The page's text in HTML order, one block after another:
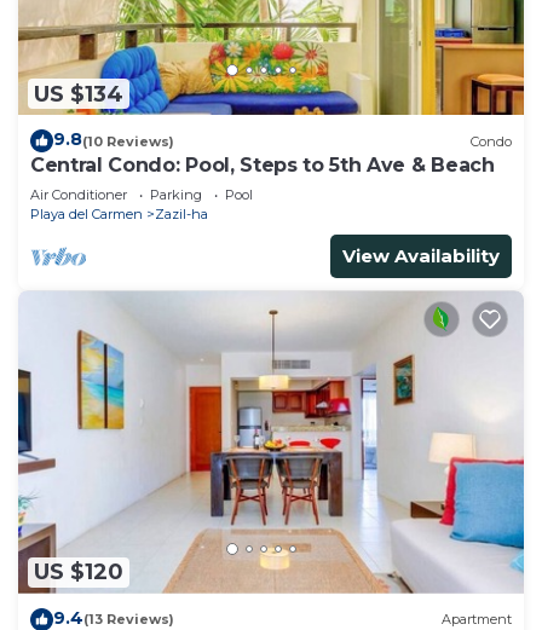
US $134
9.8(10 Reviews) Condo
Central Condo: Pool, Steps to 5th Ave & Beach
Air Conditioner Parking
Pool
Playa del Carmen
Zazil-ha
View Availability
US $120
9.4(13 Reviews) Apartment